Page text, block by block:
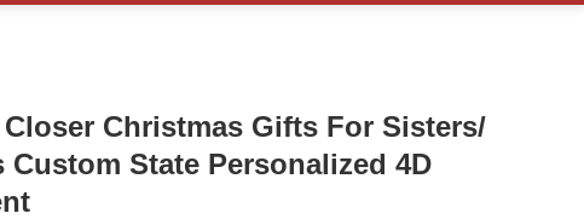
Christmas Gifts For Sisters/
Custom State Personalized 4D